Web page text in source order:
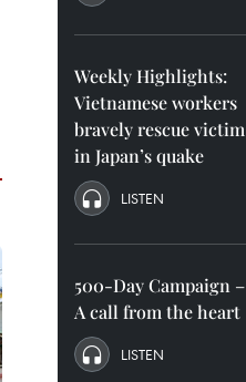
Weekly Highlights:
Vietnamese workers
bravely rescue victim
in Japan’s quake
LISTEN
500-Day Campaign –
A call from the heart
LISTEN